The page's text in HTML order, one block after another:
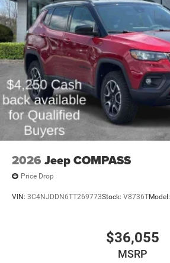
2026 Jeep COMPASS
Price Drop
VIN: 3C4NJDDN6TT269773Stock: V8736TModel:
$36,055
MSRP